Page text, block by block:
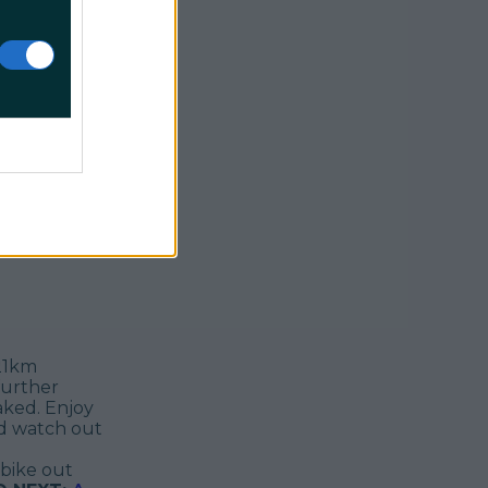
the
follows
its kind in
Enjoy
watch out
out